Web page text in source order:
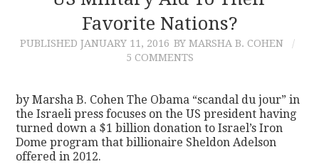
CONTACTFavorite Nations?
PUBLISHED JANUARY 11, 2016 BY MARSHA B. COHEN
5 COMMENTS
by Marsha B. Cohen The Obama “scandal du jour” in
the Israeli press focuses on the US president having
turned down a $1 billion donation to Israel’s Iron
Dome program that billionaire Sheldon Adelson
offered in 2012.